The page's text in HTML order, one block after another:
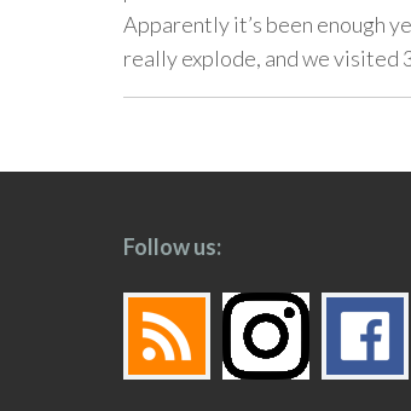
Apparently it’s been enough
really explode, and we visited
paging-
Follow us: